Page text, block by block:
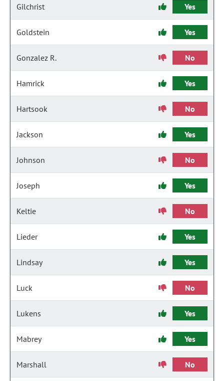
Gilchrist Yes
Goldstein Yes
Gonzalez R. No
Hamrick Yes
Hartsook No
Jackson Yes
Johnson No
Joseph Yes
Keltie No
Lieder Yes
Lindsay Yes
Luck No
Lukens Yes
Mabrey Yes
Marshall No